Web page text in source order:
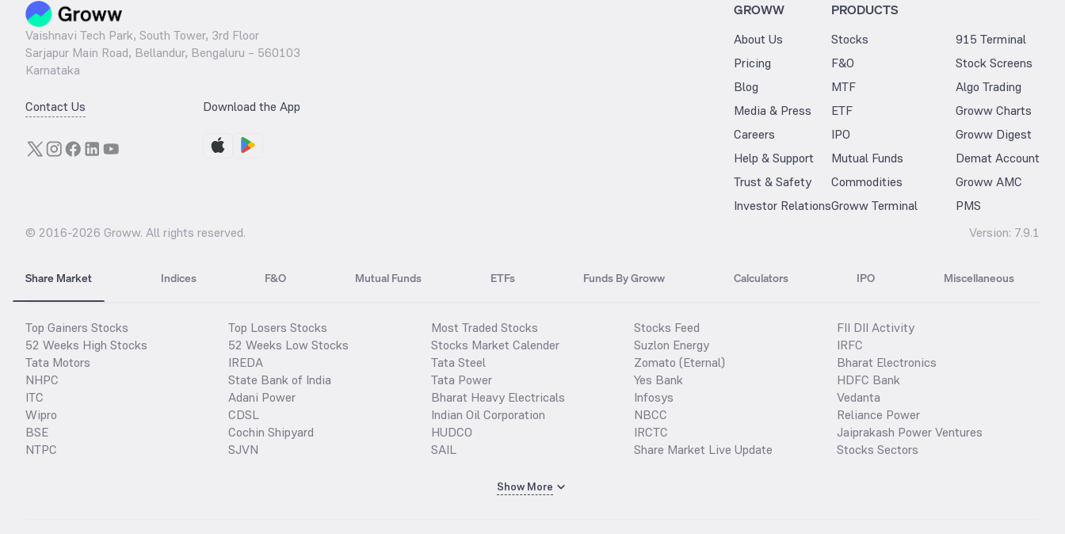
Vaishnavi Tech Park, South Tower, 3rd Floor
Sarjapur Main Road, Bellandur, Bengaluru – 560103
Karnataka
Contact Us Download the App
GROWW
About Us
Pricing
Blog
Media & Press
Careers
Help & Support
Trust & Safety
Investor Relations
PRODUCTS
Stocks
F&O
MTF
ETF
IPO
Mutual Funds
Commodities
Groww Terminal
915 Terminal
Stock Screens
Algo Trading
Groww Charts
Groww Digest
Demat Account
Groww AMC
PMS
© 2016-2026 Groww. All rights reserved. Version: 7.9.1
Share Market Indices F&O Mutual Funds ETFs Funds By Groww Calculators IPO Miscellaneous
Top Gainers Stocks
52 Weeks High Stocks
Tata Motors
NHPC
ITC
Wipro
BSE
NTPC
Top Losers Stocks
52 Weeks Low Stocks
IREDA
State Bank of India
Adani Power
CDSL
Cochin Shipyard
SJVN
Most Traded Stocks
Stocks Market Calender
Tata Steel
Tata Power
Bharat Heavy Electricals
Indian Oil Corporation
HUDCO
SAIL
Stocks Feed
Suzlon Energy
Zomato (Eternal)
Yes Bank
Infosys
NBCC
IRCTC
Share Market Live Update
FII DII Activity
IRFC
Bharat Electronics
HDFC Bank
Vedanta
Reliance Power
Jaiprakash Power Ventures
Stocks Sectors
Show More